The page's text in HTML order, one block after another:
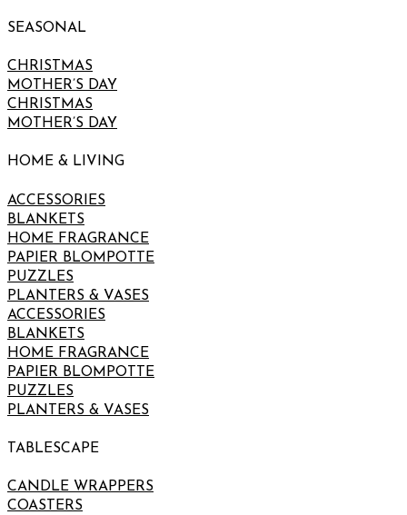
SEASONAL
CHRISTMAS
MOTHER’S DAY
CHRISTMAS
MOTHER’S DAY
HOME & LIVING
ACCESSORIES
BLANKETS
HOME FRAGRANCE
PAPIER BLOMPOTTE
PUZZLES
PLANTERS & VASES
ACCESSORIES
BLANKETS
HOME FRAGRANCE
PAPIER BLOMPOTTE
PUZZLES
PLANTERS & VASES
TABLESCAPE
CANDLE WRAPPERS
COASTERS